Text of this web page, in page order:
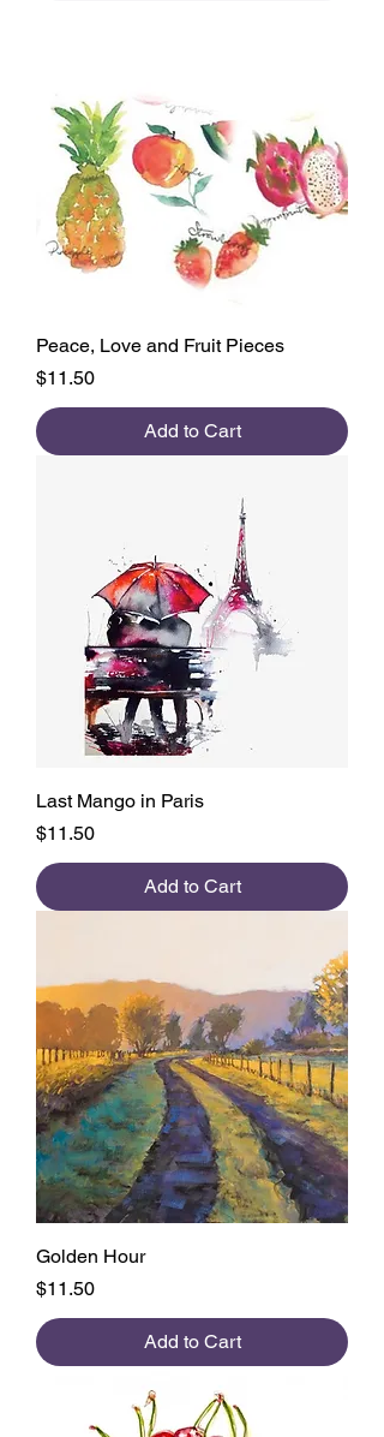
Peace, Love and Fruit Pieces
Price
$11.50
Add to Cart
Last Mango in Paris
Price
$11.50
Add to Cart
Golden Hour
Price
$11.50
Add to Cart